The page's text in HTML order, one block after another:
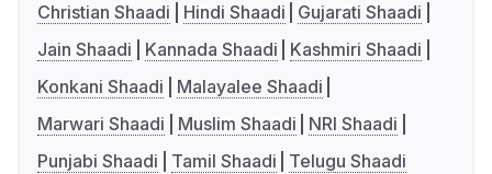
Christian Shaadi
Hindi Shaadi
Gujarati Shaadi
Jain Shaadi
Kannada Shaadi
Kashmiri Shaadi
Konkani Shaadi
Malayalee Shaadi
Marwari Shaadi
Muslim Shaadi
NRI Shaadi
Punjabi Shaadi
Tamil Shaadi Telugu Shaadi